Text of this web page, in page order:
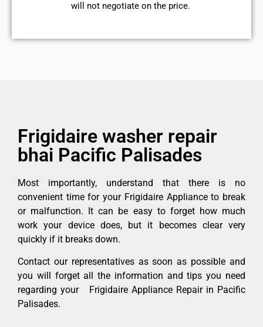
will not negotiate on the price.
Frigidaire washer repair
bhai Pacific Palisades
Most importantly, understand that there is no
convenient time for your Frigidaire Appliance to break
or malfunction. It can be easy to forget how much
work your device does, but it becomes clear very
quickly if it breaks down.
Contact our representatives as soon as possible and
you will forget all the information and tips you need
regarding your Frigidaire Appliance Repair in Pacific
Palisades.